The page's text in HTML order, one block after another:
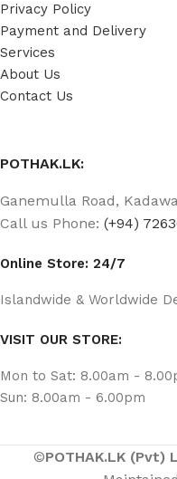
Privacy Policy
Payment and Delivery
Services
About Us
Contact Us
POTHAK.LK:
Ganemulla Road,
Call us Phone: (+94)
Online Store: 24/7
Islandwide & Worldwide
VISIT OUR STORE:
Mon to Sat: 8.00am -
Sun: 8.00am - 6.00pm
©POTHAK.LK (Pvt)